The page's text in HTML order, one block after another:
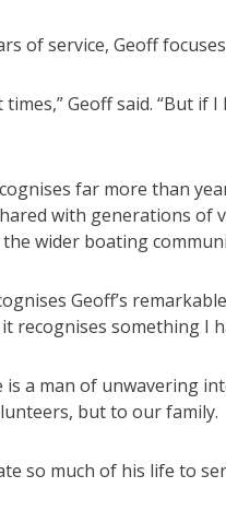
of service, Geoff
Geoff said. “But if
far more than
with generations of
wider boating
Geoff’s
recognises something I
is a man of unwavering
but to our family.
so much of his life to